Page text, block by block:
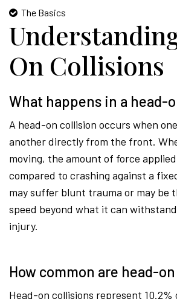
The Basics
On Collisions
What happens in a head-
A head-on collision occurs when
another directly from the front.
moving, the amount of force
compared to crashing against a
may suffer blunt trauma or may be
speed beyond what it can
injury.
How common are head-
Head-on collisions represent